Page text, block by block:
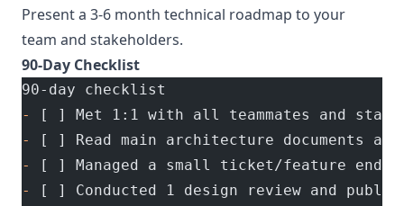
Present a 3-6 month technical roadmap to your
team and stakeholders.
90-Day Checklist
90-day checklist
-
[ ] Met 1:1 with all teammates and
-
[ ] Read main architecture documents
-
[ ] Managed a small ticket/feature end-
-
[ ] Conducted 1 design review and